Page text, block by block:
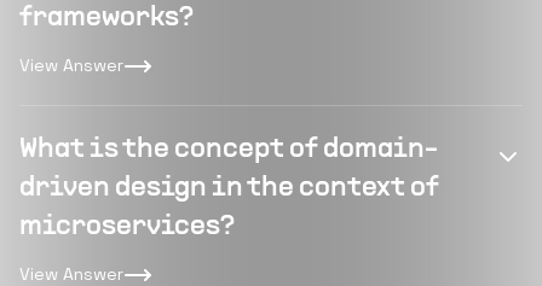
frameworks?
View Answer
What is the concept of domain-
driven design in the context of
microservices?
View Answer